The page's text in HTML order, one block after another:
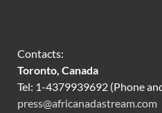
Contacts:
Toronto, Canada
Tel: 1-4379939692 (Phone
press@africanadastream.com